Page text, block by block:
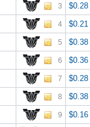
3
$0.28
4
$0.21
5
$0.38
6
$0.36
7
$0.28
8
$0.38
9
$0.16